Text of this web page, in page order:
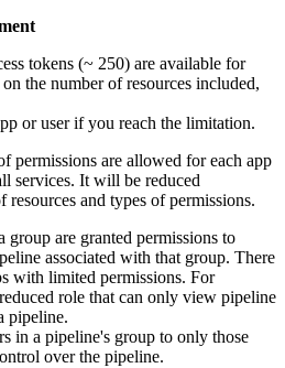
tokens (~ 250) are available for
the number of resources included,
or user if you reach the limitation.
permissions are allowed for each app
services. It will be reduced
and types of permissions.
group are granted permissions to
associated with that group. There
with limited permissions. For
role that can only view pipeline
pipeline.
in a pipeline's group to only those
over the pipeline.